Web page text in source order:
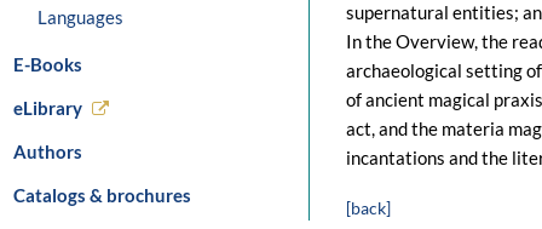
Languages
E-Books
eLibrary
Authors
Catalogs & brochures
supernatural entities;
In the Overview, the
archaeological setting
of ancient magical
act, and the materia
incantations and the
[back]